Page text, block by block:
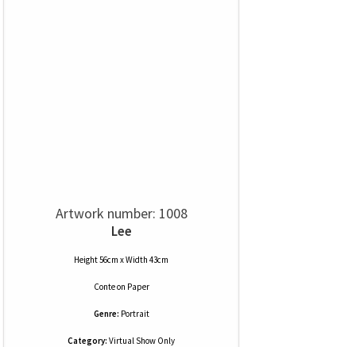
Artwork number: 1008
Lee
Height 56cm x Width 43cm
Conteon Paper
Genre: Portrait
Category: Virtual Show Only